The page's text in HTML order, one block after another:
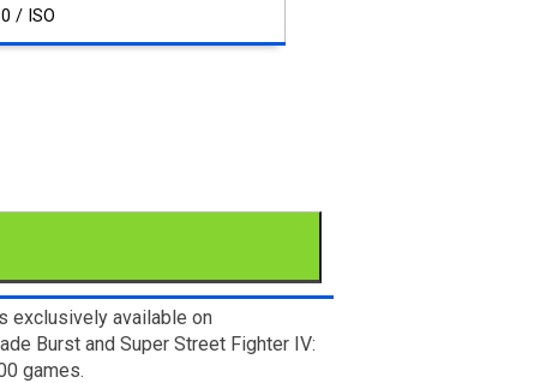
0 / ISO
exclusively available on
Burst and Super Street Fighter IV:
games.